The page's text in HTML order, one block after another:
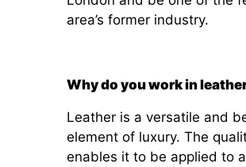
area’s former industry.
Why do you work in
Leather is a versatile and
element of luxury. The
enables it to be applied to